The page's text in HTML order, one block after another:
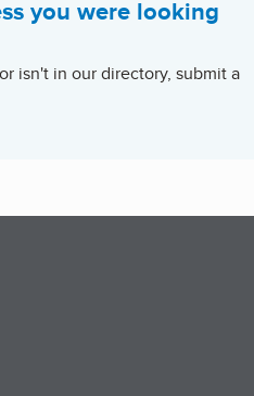
you were looking
isn't in our directory, submit a